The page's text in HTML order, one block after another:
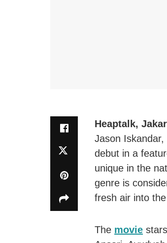
Heaptalk,
Jason Iskandar,
debut in a
unique in the
genre is
fresh air into the
The movie stars